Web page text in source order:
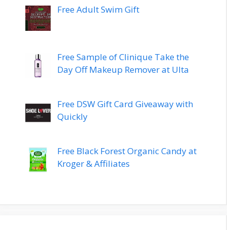
Free Adult Swim Gift
Free Sample of Clinique Take the
Day Off Makeup Remover at Ulta
Free DSW Gift Card Giveaway with
Quickly
Free Black Forest Organic Candy at
Kroger & Affiliates